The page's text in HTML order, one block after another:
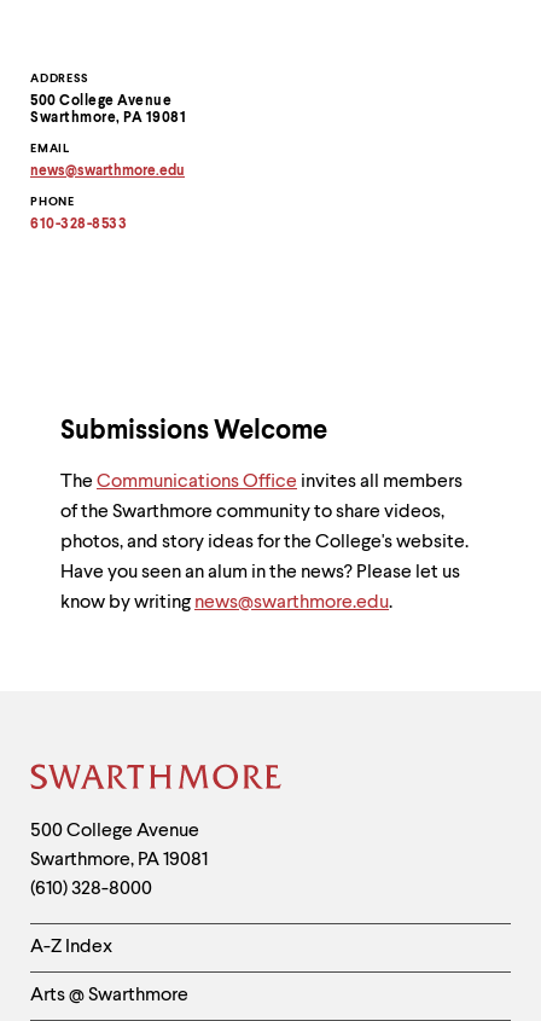
Contact
Information
ADDRESS
500 College Avenue
Swarthmore, PA 19081
EMAIL
news@swarthmore.edu
email
address
PHONE
610-328-8533
Submissions Welcome
The Communications Office invites all members
of the Swarthmore community to share videos,
photos, and story ideas for the College's website.
Have you seen an alum in the news? Please let us
know by writing news@swarthmore.edu.
Site
Footer
Contact
Information
500 College Avenue
Swarthmore, PA19081
(610) 328-8000
Helpful
Links
-
A-Z Index
Arts @ Swarthmore